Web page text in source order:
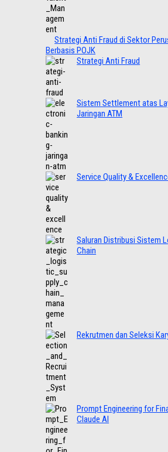
Strategi Anti Fraud di Sektor
Berbasis POJK
Strategi Anti Fraud
Sistem Settlement atas
Jaringan ATM
Service Quality &
Saluran Distribusi Sistem
Chain
Rekrutmen dan Seleksi
Prompt Engineering for
Claude AI